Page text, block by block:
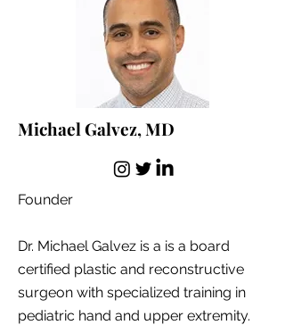
Michael Galvez, MD
Founder
Dr. Michael Galvez is a is a board
certified plastic and reconstructive
surgeon with specialized training in
pediatric hand and upper extremity.